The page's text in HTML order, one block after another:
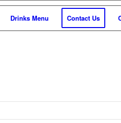
Drinks Menu Contact Us